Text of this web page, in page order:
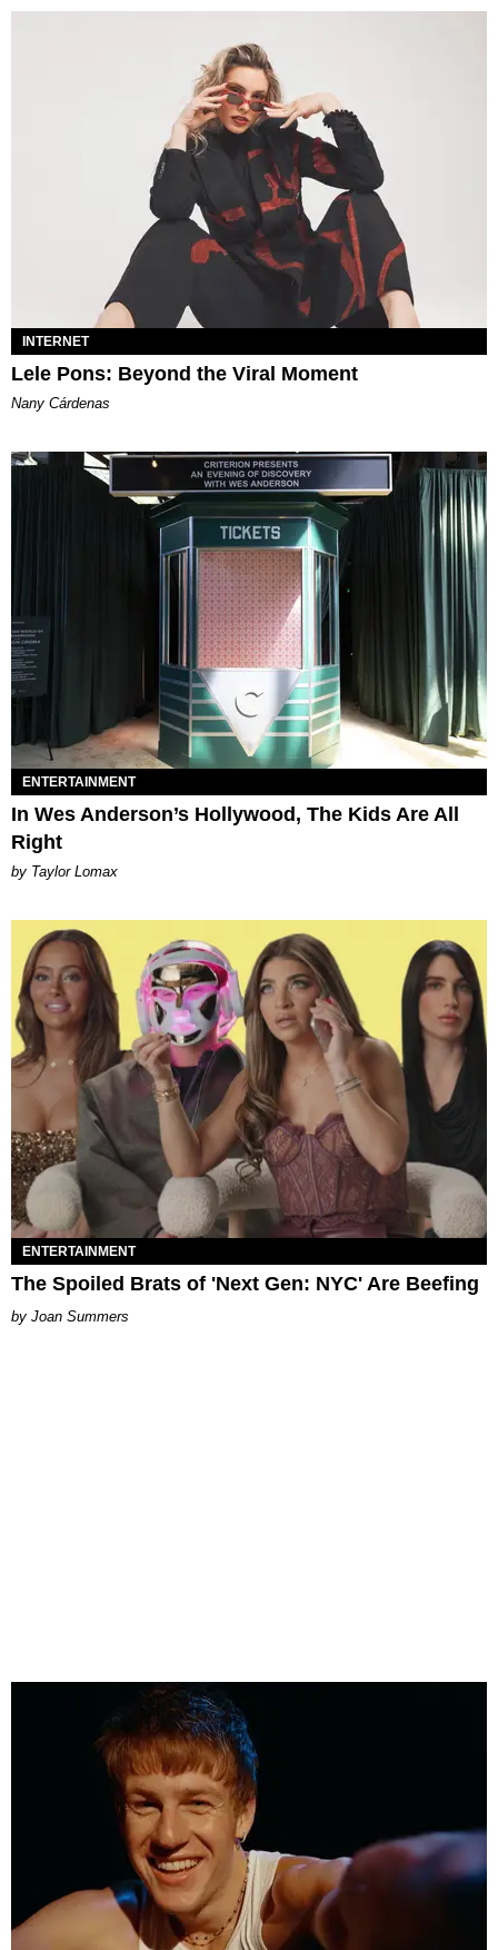
INTERNET
Lele Pons: Beyond the Viral Moment
Nany Cárdenas
ENTERTAINMENT
In Wes Anderson’s Hollywood, The Kids Are All
Right
by Taylor Lomax
ENTERTAINMENT
The Spoiled Brats of 'Next Gen: NYC' Are Beefing
Joan Summers